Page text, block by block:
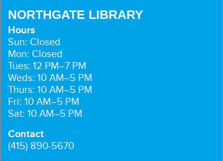
NORTHGATE LIBRARY
Hours
Sun: Closed
Mon: Closed
Tues: 12 PM–7 PM
Weds: 10 AM–5 PM
Thurs: 10 AM–5 PM
Fri: 10 AM–5 PM
Sat: 10 AM–5 PM
Contact
(415) 890-5670